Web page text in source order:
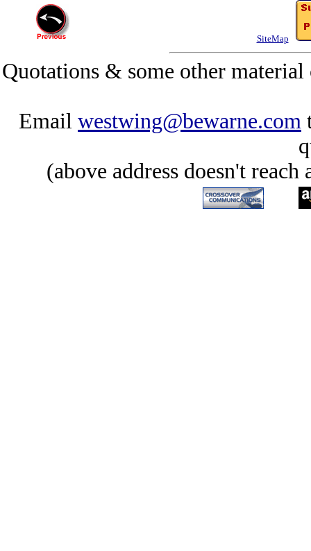
SiteMap
Quotations & some other
Email westwing@bewarne.com
(above address doesn't